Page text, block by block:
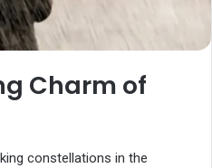
Charm of
constellations in the